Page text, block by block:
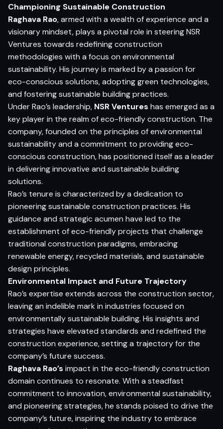
Championing Sustainable Construction
Raghava Rao, armed with a wealth of experience and a
visionary mindset, plays a pivotal role in steering NSR
Ventures towards redefining construction
methodologies with a focus on environmental
sustainability. His journey is marked by a passion for
eco-conscious solutions, adopting green technologies,
and fostering sustainable building practices.
Under Rao’s leadership, NSR Ventures has emerged as a
key player in the realm of eco-friendly construction. The
company, founded on the principles of environmental
sustainability and a commitment to providing eco-
conscious construction, has positioned itself as a leader
in delivering innovative and sustainable building
solutions.
Rao’s tenure is characterized by a dedication to
pioneering sustainable construction practices. His
guidance and strategic acumen have led to the
establishment of eco-friendly projects that challenge
traditional construction paradigms, embracing
renewable energy, recycled materials, and sustainable
design principles.
Environmental Impact and Future Trajectory
Rao’s expertise extends across the construction sector,
leaving an indelible mark in industries focused on
environmentally sustainable building. His insights and
strategies have elevated standards and redefined the
construction experience, setting a trajectory for the
company’s future success.
Raghava Rao’s impact in the eco-friendly construction
domain continues to resonate. With a steadfast
commitment to innovation, environmental sustainability,
and pioneering strategies, he stands poised to drive the
company’s future, inspiring the industry to embrace